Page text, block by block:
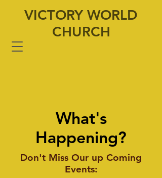
VICTORY WORLD
CHURCH
What's
Happening?
Don't Miss Our up Coming
Events: